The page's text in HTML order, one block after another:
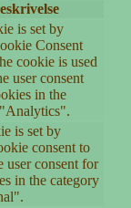
is set by
Consent
cookie is used
user consent
in the
is set by
consent to
user consent for
in the category